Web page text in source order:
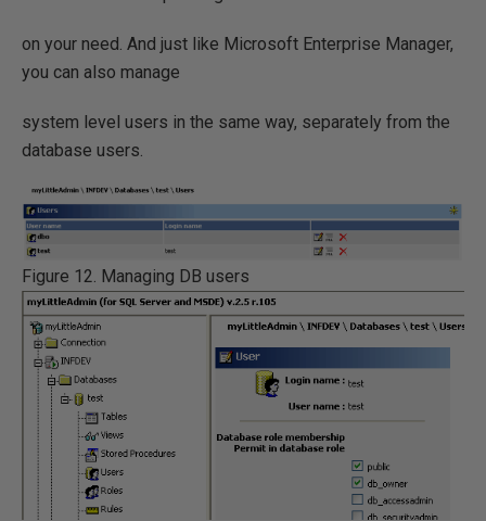
on your need. And just like Microsoft Enterprise Manager,
you can also manage
system level users in the same way, separately from the
database users.
Figure 12. Managing DB users